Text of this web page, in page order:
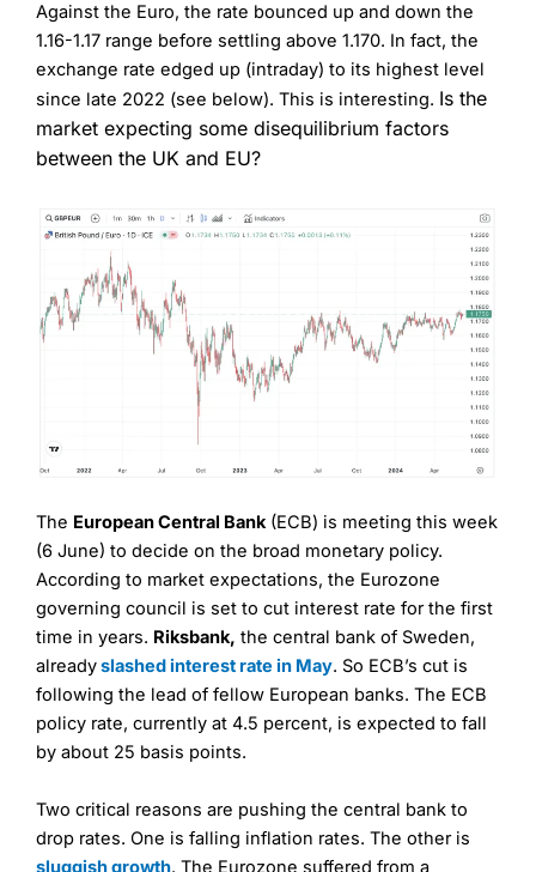
Against the Euro, the rate bounced up and down the
1.16-1.17 range before settling above 1.170. In fact, the
exchange rate edged up (intraday) to its highest level
since late 2022 (see below). This is interesting. Is the
market expecting some disequilibrium factors
between the UK and EU?
The European Central Bank(ECB) is meeting this week
(6 June) to decide on the broad monetary policy.
According to market expectations, the Eurozone
governing council is set to cut interest rate for the first
time in years. Riksbank, the central bank of Sweden,
alreadyslashed interest rate in May. So ECB’s cut is
following the lead of fellow European banks. The ECB
policy rate, currently at 4.5 percent, is expected to fall
by about 25 basis points.
Two critical reasons are pushing the central bank to
drop rates. One is falling inflation rates. The other is
sluggish growth. The Eurozone suffered from a